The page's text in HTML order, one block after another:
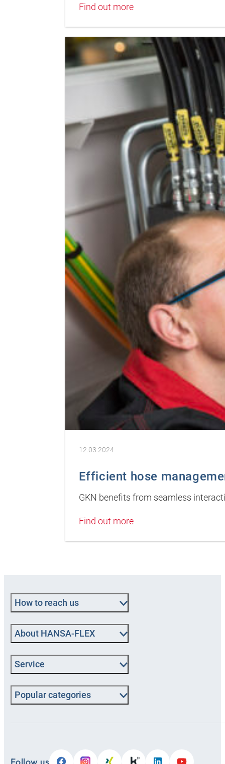
Find out more
12.03.2024
Efficient hose
GKN benefits from seamless
Find out more
How to reach us
About HANSA-FLEX
Service
Popular categories
Follow us